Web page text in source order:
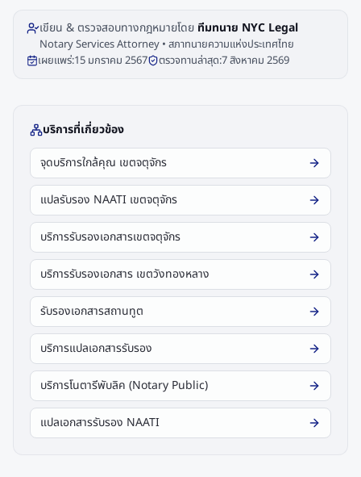
เขียน & ตรวจสอบทางกฎหมายโดย ทีมทนาย NYC Legal
Notary Services Attorney • สภาทนายความแห่งประเทศไทย
เผยแพร่:15 มกราคม 2567 ตรวจทานล่าสุด:7 สิงหาคม 2569
บริการที่เกี่ยวข้อง
จุดบริการใกล้คุณ เขตจตุจักร
แปลรับรอง NAATI เขตจตุจักร
บริการรับรองเอกสารเขตจตุจักร
บริการรับรองเอกสาร เขตวังทองหลาง
รับรองเอกสารสถานทูต
บริการแปลเอกสารรับรอง
บริการโนตารีพับลิค (Notary Public)
แปลเอกสารรับรอง NAATI